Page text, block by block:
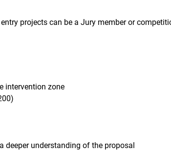
projects can be a Jury member or
intervention zone
deeper understanding of the proposal